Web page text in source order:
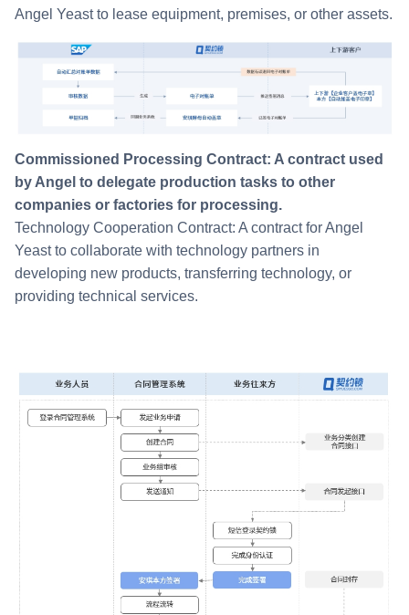
Angel Yeast to lease equipment, premises, or other assets.
Commissioned Processing Contract: A contract used
by Angel to delegate production tasks to other
companies or factories for processing.
Technology Cooperation Contract: A contract for Angel
Yeast to collaborate with technology partners in
developing new products, transferring technology, or
providing technical services.